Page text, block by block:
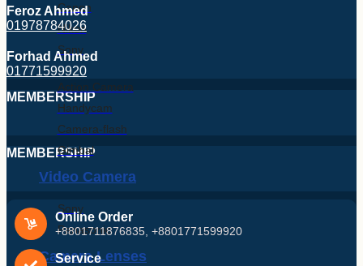
Canon
Nikon
Sony
Action Camera
Handycam
Camera-flash
Gimbal
Video Camera
Sony
Panasonic
Camera Lenses
Feroz Ahmed
01978784026
Forhad Ahmed
01771599920
MEMBERSHIP
MEMBERSHIP
Online Order
+8801711876835, +8801771599920
Service